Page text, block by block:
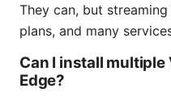
They can, but
plans, and many
Can I install multiple
Edge?